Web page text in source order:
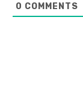
0 COMMENTS